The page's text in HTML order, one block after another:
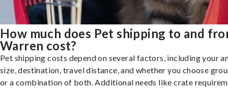
How much does Pet shipping to and
Warren cost?
Pet shipping costs depend on several factors, including your
size, destination, travel distance, and whether you choose
or a combination of both. Additional needs like crate